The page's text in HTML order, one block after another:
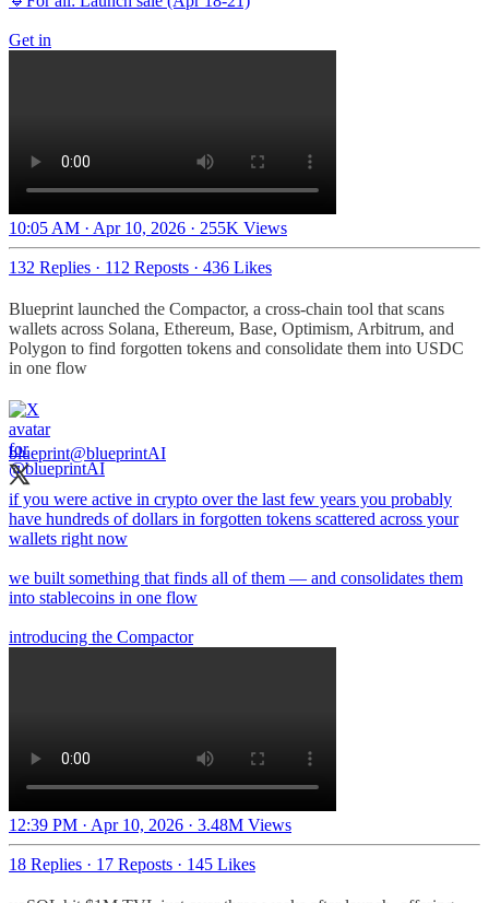
Get in
10:05 AM · Apr 10, 2026 · 255K Views
132 Replies · 112 Reposts · 436 Likes
Blueprint launched the Compactor, a cross-chain tool that scans
wallets across Solana, Ethereum, Base, Optimism, Arbitrum, and
Polygon to find forgotten tokens and consolidate them into USDC
in one flow​​​​​​​​​​​​​​​​
blueprint@blueprintAI
if you were active in crypto over the last few years you probably
have hundreds of dollars in forgotten tokens scattered across your
wallets right now
we built something that finds all of them — and consolidates them
into stablecoins in one flow
introducing the Compactor
12:39 PM · Apr 10, 2026 · 3.48M Views
18 Replies · 17 Reposts · 145 Likes